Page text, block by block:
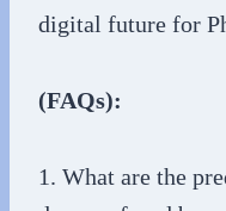
digital future for
(FAQs):
1. What are the